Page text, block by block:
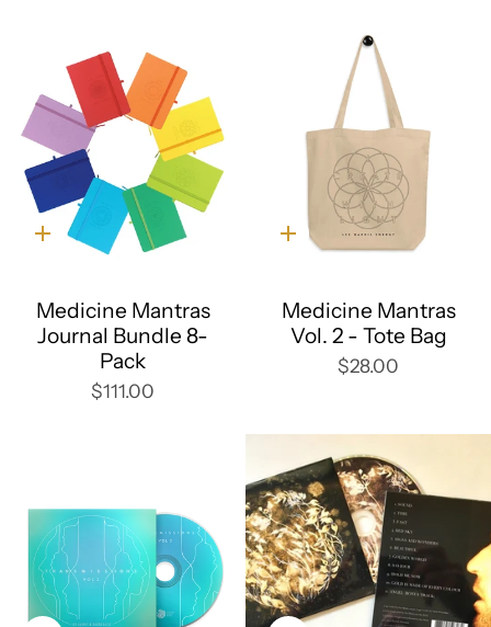
Quick
Medicine Mantras
Journal Bundle 8-
Pack
$111.00
Quick
Medicine Mantras
Vol. 2 - Tote Bag
$28.00